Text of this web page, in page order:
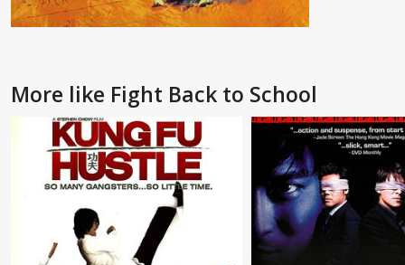
More like Fight Back to School